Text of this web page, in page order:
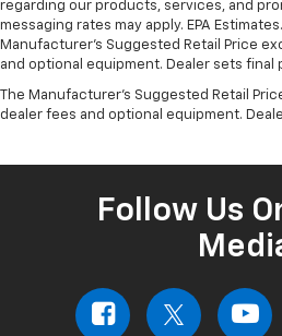
regarding our products, services, and
messaging rates may apply. EPA
Manufacturer's Suggested Retail Price
and optional equipment. Dealer sets final
The Manufacturer's Suggested Retail
dealer fees and optional equipment.
Follow Us